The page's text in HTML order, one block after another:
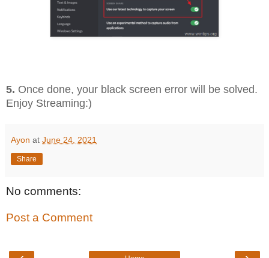
5. Once done, your black screen error will be solved.
Enjoy Streaming:)
Ayon at June 24, 2021
Share
No comments:
Post a Comment